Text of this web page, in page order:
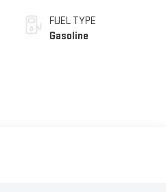
FUEL TYPE
Gasoline